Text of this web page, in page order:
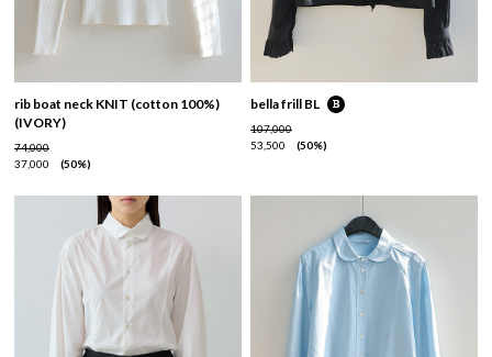
rib boat neck KNIT (cotton 100%)
(IVORY)
74,000
37,000
50%
bella frill BL
107,000
53,500
50%